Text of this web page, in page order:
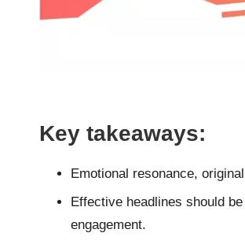
Key takeaways:
Emotional resonance,
Effective headlines should
engagement.